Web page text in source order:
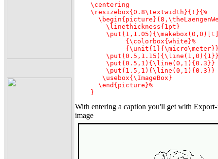
    \centering
    \resizebox{0.8\textwidth}{!}{%
        \linethickness{1pt}
             {\colorbox{white}%
        \put(0.5,1){\line(0,1){0.3}}
        \put(1.5,1){\line(0,1){0.3}}
       \usebox{\ImageBox}
      \end{picture}%
    }
With entering a caption you'll get with
image